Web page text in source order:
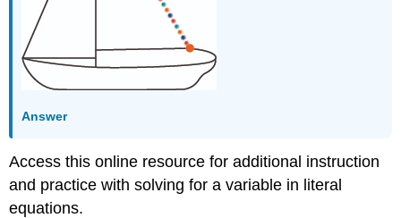
Answer
Access this online resource for additional instruction
and practice with solving for a variable in literal
equations.